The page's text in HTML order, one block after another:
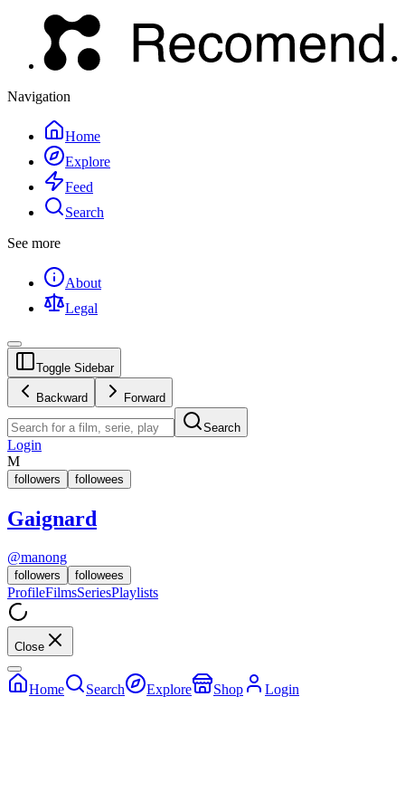
Navigation
Home
Explore
Feed
Search
See more
About
Legal
Toggle Sidebar
Backward Forward
Search
Login
M
followers followees
Gaignard
@manong
followers followees
ProfileFilmsSeriesPlaylists
Close
Home Search Explore Shop Login